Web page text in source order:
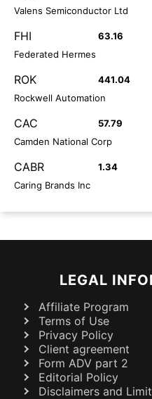
Valens Semiconductor Ltd
FHI 63.16
Federated Hermes
ROK 441.04
Rockwell Automation
CAC 57.79
Camden National Corp
CABR 1.34
Caring Brands Inc
LEGAL
Affiliate Program
Terms of Use
Privacy Policy
Client agreement
Form ADV part 2
Editorial Policy
Disclaimers and